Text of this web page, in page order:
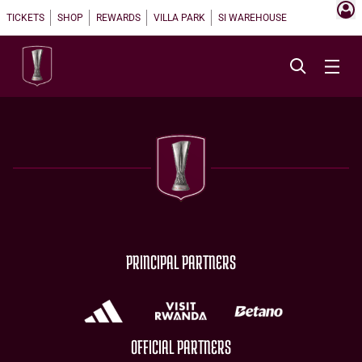
TICKETS SHOP REWARDS VILLA PARK SI WAREHOUSE
PRINCIPAL PARTNERS
OFFICIAL PARTNERS